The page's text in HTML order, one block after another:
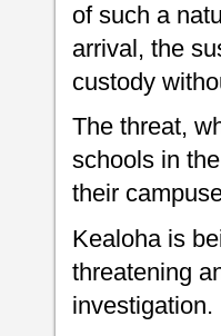
of such a
arrival, the
custody
The threat,
schools in
their
Kealoha is
threatening
investigation.